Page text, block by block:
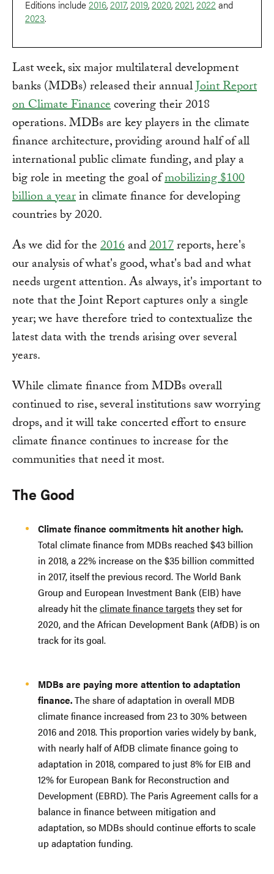
Editions include2016,2017,2019,2020,2021,2022 and
2023.
Last week, six major multilateral development
banks (MDBs) released their annualJoint Report
on Climate Financecovering their 2018
operations. MDBs are key players in the climate
finance architecture, providing around half of all
international public climate funding, and play a
big role in meeting the goal ofmobilizing $100
billion a yearin climate finance for developing
countries by 2020.
As we did for the2016and2017reports, here's
our analysis of what's good, what's bad and what
needs urgent attention. As always, it's important to
note that the Joint Report captures only a single
year; we have therefore tried to contextualize the
latest data with the trends arising over several
years.
While climate finance from MDBs overall
continued to rise, several institutions saw worrying
drops, and it will take concerted effort to ensure
climate finance continues to increase for the
communities that need it most.
The Good
Climate finance commitments hit another high.
Total climate finance from MDBs reached $43 billion
in 2018, a 22% increase on the $35 billion committed
in 2017, itself the previous record. The World Bank
Group and European Investment Bank (EIB) have
already hit theclimate finance targetsthey set for
2020, and the African Development Bank (AfDB) is on
track for its goal.
MDBs are paying more attention to adaptation
finance.The share of adaptation in overall MDB
climate finance increased from 23 to 30% between
2016 and 2018. This proportion varies widely by bank,
with nearly half of AfDB climate finance going to
adaptation in 2018, compared to just 8% for EIB and
12% for European Bank for Reconstruction and
Development (EBRD). The Paris Agreement calls for a
balance in finance between mitigation and
adaptation, so MDBs should continue efforts to scale
up adaptation funding.